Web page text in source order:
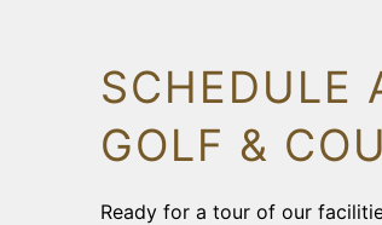
SCHEDULE
GOLF &
Ready for a tour of our